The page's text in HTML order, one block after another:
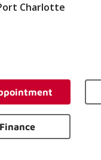
Charlotte